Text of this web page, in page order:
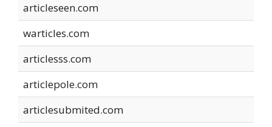
articleseen.com
warticles.com
articlesss.com
articlepole.com
articlesubmited.com